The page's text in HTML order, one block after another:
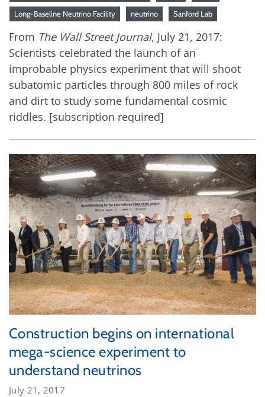
Long-Baseline Neutrino Facility neutrino Sanford Lab
From The Wall Street Journal, July 21, 2017:
Scientists celebrated the launch of an
improbable physics experiment that will shoot
subatomic particles through 800 miles of rock
and dirt to study some fundamental cosmic
riddles. [subscription required]
Construction begins on international
mega-science experiment to
understand neutrinos
July 21, 2017